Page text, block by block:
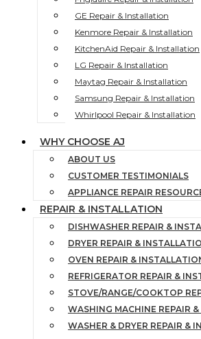
GE Repair & Installation
Kenmore Repair & Installation
KitchenAid Repair & Installation
LG Repair & Installation
Maytag Repair & Installation
Samsung Repair & Installation
Whirlpool Repair & Installation
WHY CHOOSE AJ
ABOUT US
CUSTOMER TESTIMONIALS
APPLIANCE REPAIR
REPAIR & INSTALLATION
DISHWASHER REPAIR &
DRYER REPAIR &
OVEN REPAIR &
REFRIGERATOR REPAIR &
STOVE/RANGE/COOKTOP
WASHING MACHINE REPAIR
WASHER & DRYER REPAIR &